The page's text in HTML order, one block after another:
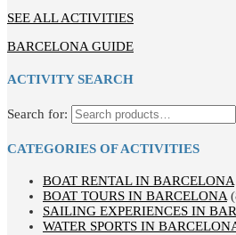
SEE ALL ACTIVITIES
BARCELONA GUIDE
ACTIVITY SEARCH
Search for:
CATEGORIES OF ACTIVITIES
BOAT RENTAL IN BARCELONA
BOAT TOURS IN BARCELONA
SAILING EXPERIENCES IN
WATER SPORTS IN